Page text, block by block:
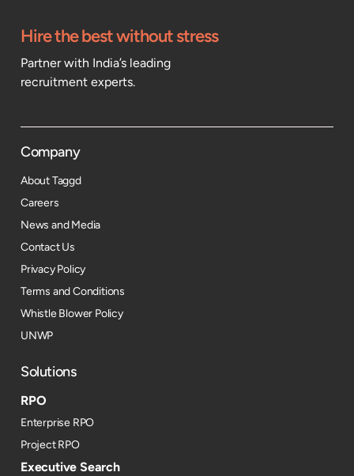
Hire the best without stress
Partner with India’s leading
recruitment experts.
Company
About Taggd
Careers
News and Media
Contact Us
Privacy Policy
Terms and Conditions
Whistle Blower Policy
UNWP
Solutions
RPO
Enterprise RPO
Project RPO
Executive Search